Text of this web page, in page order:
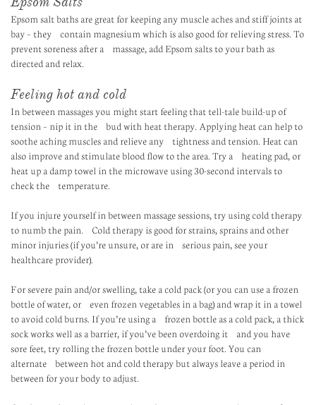
Epsom salt baths are great for keeping any muscle aches and stiff joints at
bay – they contain magnesium which is also good for relieving stress. To
prevent soreness after a massage, add Epsom salts to your bath as
directed and relax.
Feeling hot and cold
In between massages you might start feeling that tell-tale build-up of
tension – nip it in the bud with heat therapy. Applying heat can help to
soothe aching muscles and relieve any tightness and tension. Heat can
also improve and stimulate blood flow to the area. Try a heating pad, or
heat up a damp towel in the microwave using 30-second intervals to
check the temperature.
If you injure yourself in between massage sessions, try using cold therapy
to numb the pain. Cold therapy is good for strains, sprains and other
minor injuries (if you’re unsure, or are in serious pain, see your
healthcare provider).
For severe pain and/or swelling, take a cold pack (or you can use a frozen
bottle of water, or even frozen vegetables in a bag) and wrap it in a towel
to avoid cold burns. If you’re using a frozen bottle as a cold pack, a thick
sock works well as a barrier, if you’ve been overdoing it and you have
sore feet, try rolling the frozen bottle under your foot. You can
alternate between hot and cold therapy but always leave a period in
between for your body to adjust.